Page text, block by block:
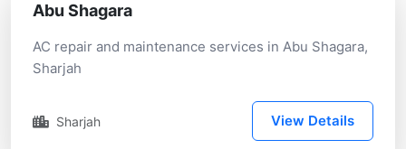
Abu Shagara
AC repair and maintenance services in Abu Shagara,
Sharjah
Sharjah View Details